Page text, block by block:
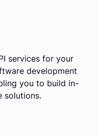
services for your
development
you to build in-
solutions.